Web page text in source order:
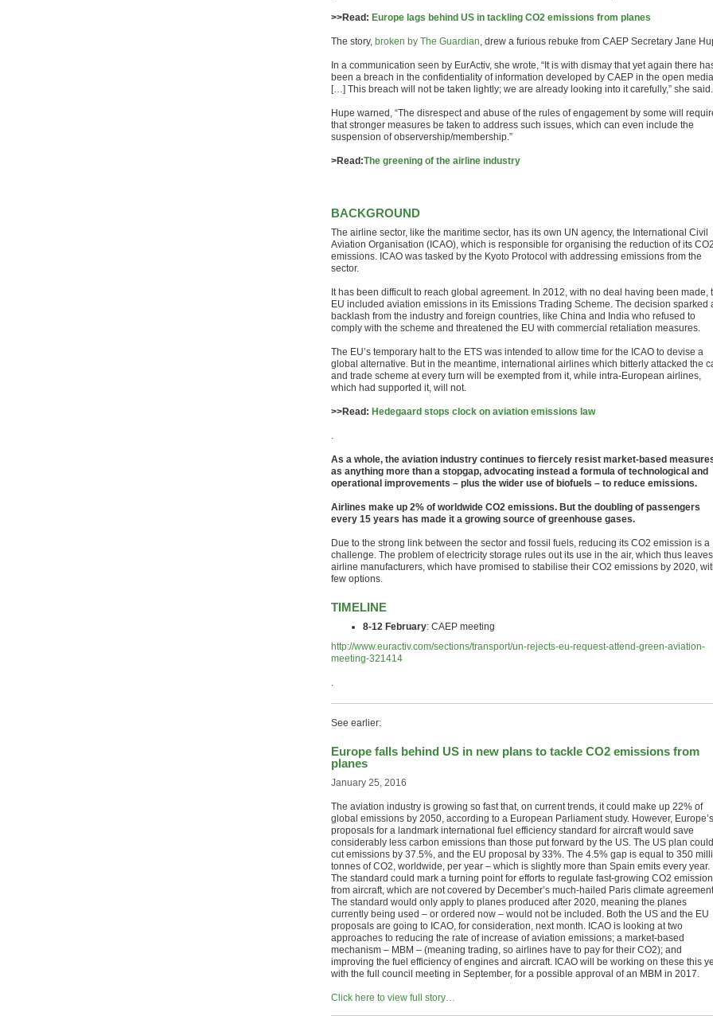
>>Read: Europe lags behind US in tackling CO2 emissions from planes
The story, broken by The Guardian, drew a furious rebuke from CAEP Secretary Jane
In a communication seen by EurActiv, she wrote, “It is with dismay that yet again there
been a breach in the confidentiality of information developed by CAEP in the open
[…] This breach will not be taken lightly; we are already looking into it carefully,” she said.
Hupe warned, “The disrespect and abuse of the rules of engagement by some will
that stronger measures be taken to address such issues, which can even include the
suspension of observership/membership.”
>Read:The greening of the airline industry
BACKGROUND
The airline sector, like the maritime sector, has its own UN agency, the International Civil
Aviation Organisation (ICAO), which is responsible for organising the reduction of its CO2
emissions. ICAO was tasked by the Kyoto Protocol with addressing emissions from the
sector.
It has been difficult to reach global agreement. In 2012, with no deal having been made,
EU included aviation emissions in its Emissions Trading Scheme. The decision sparked
backlash from the industry and foreign countries, like China and India who refused to
comply with the scheme and threatened the EU with commercial retaliation measures.
The EU’s temporary halt to the ETS was intended to allow time for the ICAO to devise a
global alternative. But in the meantime, international airlines which bitterly attacked the
and trade scheme at every turn will be exempted from it, while intra-European airlines,
which had supported it, will not.
>>Read: Hedegaard stops clock on aviation emissions law
.
As a whole, the aviation industry continues to fiercely resist market-based
as anything more than a stopgap, advocating instead a formula of technological and
operational improvements – plus the wider use of biofuels – to reduce emissions.
Airlines make up 2% of worldwide CO2 emissions. But the doubling of passengers
every 15 years has made it a growing source of greenhouse gases.
Due to the strong link between the sector and fossil fuels, reducing its CO2 emission is a
challenge. The problem of electricity storage rules out its use in the air, which thus leaves
airline manufacturers, which have promised to stabilise their CO2 emissions by 2020,
few options.
TIMELINE
8-12 February: CAEP meeting
http://www.euractiv.com/sections/transport/un-rejects-eu-request-attend-green-aviation-
meeting-321414
.
See earlier:
Europe falls behind US in new plans to tackle CO2 emissions from
planes
January 25, 2016
The aviation industry is growing so fast that, on current trends, it could make up 22% of
global emissions by 2050, according to a European Parliament study. However, Europe’s
proposals for a landmark international fuel efficiency standard for aircraft would save
considerably less carbon emissions than those put forward by the US. The US plan could
cut emissions by 37.5%, and the EU proposal by 33%. The 4.5% gap is equal to 350
tonnes of CO2, worldwide, per year – which is slightly more than Spain emits every year.
The standard could mark a turning point for efforts to regulate fast-growing CO2
from aircraft, which are not covered by December’s much-hailed Paris climate
The standard would only apply to planes produced after 2020, meaning the planes
currently being used – or ordered now – would not be included. Both the US and the EU
proposals are going to ICAO, for consideration, next month. ICAO is looking at two
approaches to reducing the rate of increase of aviation emissions; a market-based
mechanism – MBM – (meaning trading, so airlines have to pay for their CO2); and
improving the fuel efficiency of engines and aircraft. ICAO will be working on these this
with the full council meeting in September, for a possible approval of an MBM in 2017.
Click here to view full story…